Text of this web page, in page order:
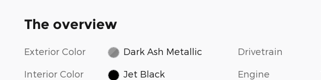
The overview
Exterior Color Dark Ash Metallic
Interior Color Jet Black
Drivetrain
Engine